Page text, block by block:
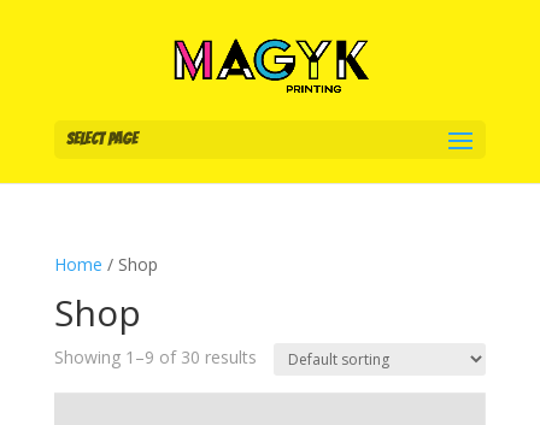
Select Page
Home / Shop
Shop
Showing 1–9 of 30 results